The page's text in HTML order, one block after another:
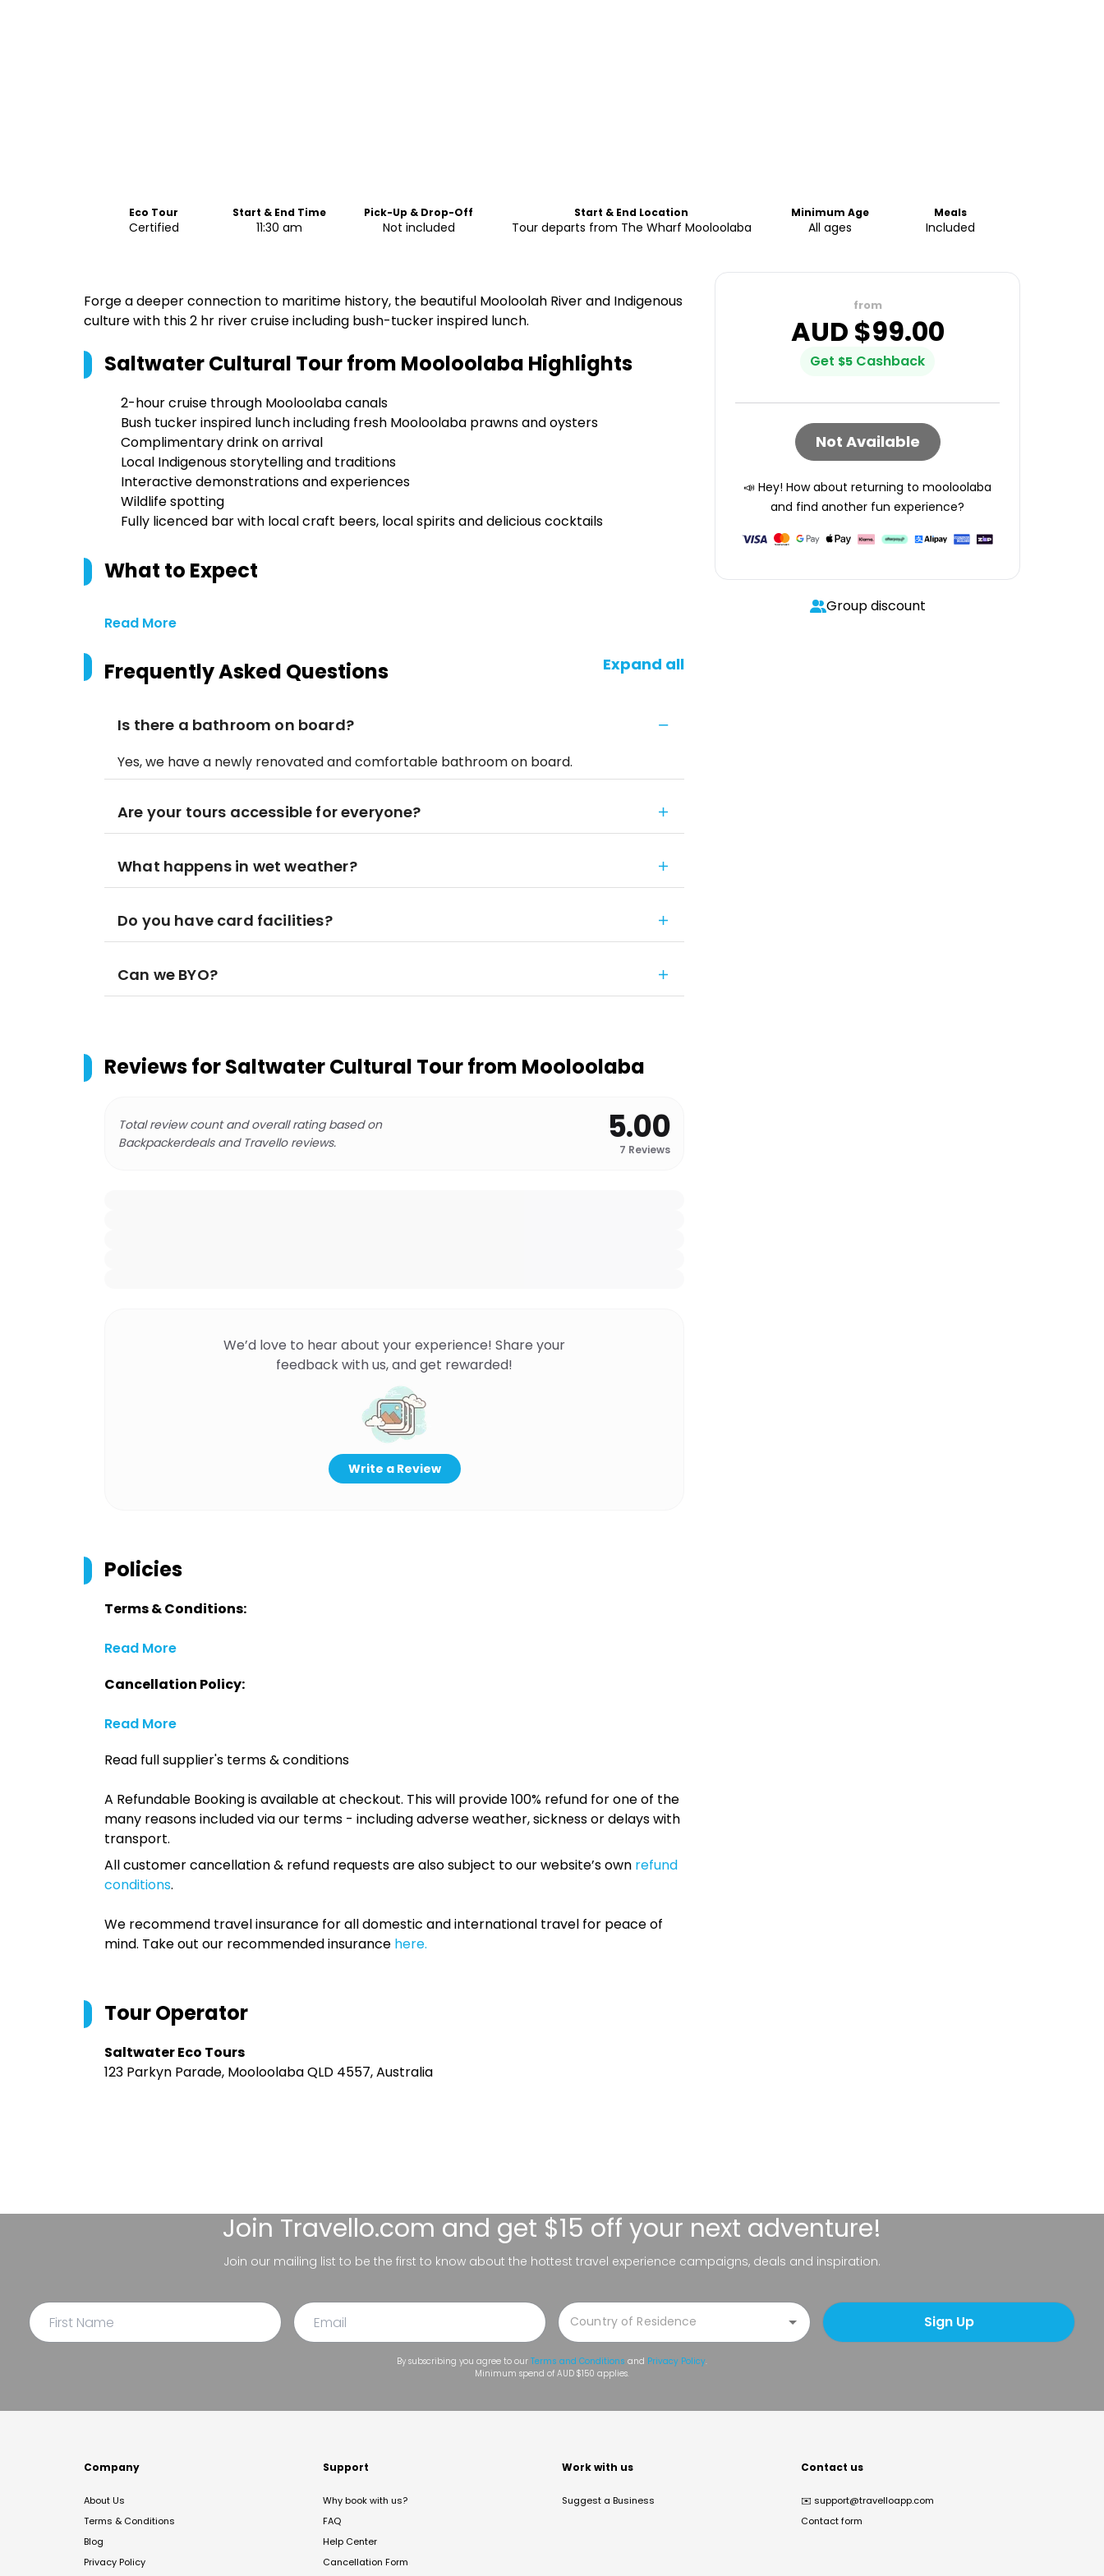
Eco Tour
Certified
Start & End Time
11:30 am
Pick-Up & Drop-Off
Not included
Start & End Location
Tour departs from The Wharf Mooloolaba
Minimum Age
All ages
Meals
Included
Forge a deeper connection to maritime history, the beautiful Mooloolah River and Indigenous
culture with this 2 hr river cruise including bush-tucker inspired lunch.
Saltwater Cultural Tour from Mooloolaba Highlights
2-hour cruise through Mooloolaba canals
Bush tucker inspired lunch including fresh Mooloolaba prawns and oysters
Complimentary drink on arrival
Local Indigenous storytelling and traditions
Interactive demonstrations and experiences
Wildlife spotting
Fully licenced bar with local craft beers, local spirits and delicious cocktails
What to Expect
Read More
Frequently Asked Questions Expand all
Is there a bathroom on board?
Yes, we have a newly renovated and comfortable bathroom on board.
Are your tours accessible for everyone?
What happens in wet weather?
Do you have card facilities?
Can we BYO?
Reviews forSaltwater Cultural Tour from Mooloolaba
Total review count and overall rating based on
Backpackerdeals and Travello reviews.
5.00
7 Reviews
We’d love to hear about your experience! Share your
feedback with us, and get rewarded!
Write a Review
Policies
Terms & Conditions:
Read More
Cancellation Policy:
Read More
Read full supplier's terms & conditions
A Refundable Booking is available at checkout. This will provide 100% refund for one of the
many reasons included via our terms - including adverse weather, sickness or delays with
transport.
All customer cancellation & refund requests are also subject to our website’s own refund
conditions.
We recommend travel insurance for all domestic and international travel for peace of
mind. Take out our recommended insurance here.
Tour Operator
Saltwater Eco Tours
123 Parkyn Parade, Mooloolaba QLD 4557, Australia
from
AUD $99.00
Get $5 Cashback
Not Available
📣 Hey! How about returning to mooloolaba
and find another fun experience?
Group discount
Join Travello.com and get $15 off your next adventure!
Join our mailing list to be the first to know about the hottest travel experience campaigns, deals and inspiration.
Sign Up
By subscribing you agree to our Terms and Conditions and Privacy Policy.
Minimum spend of AUD $150 applies.
Company
About Us
Terms & Conditions
Blog
Privacy Policy
Support
Why book with us?
FAQ
Help Center
Cancellation Form
Work with us
Suggest a Business
Contact us
✉️ support@travelloapp.com
Contact form